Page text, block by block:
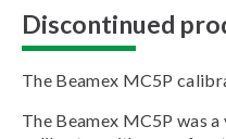
Discontinued
The Beamex MC5P
The Beamex MC5P was